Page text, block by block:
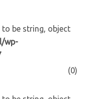
to be string, object
wp-
(0)